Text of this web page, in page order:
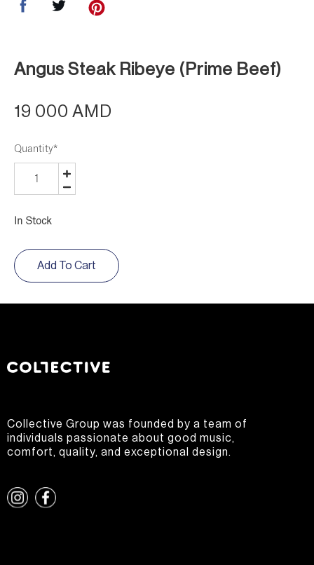
Angus Steak Ribeye (Prime Beef)
19 000 AMD
Quantity*
In Stock
Add To Cart
Collective Group was founded by a team of
individuals passionate about good music,
comfort, quality, and exceptional design.